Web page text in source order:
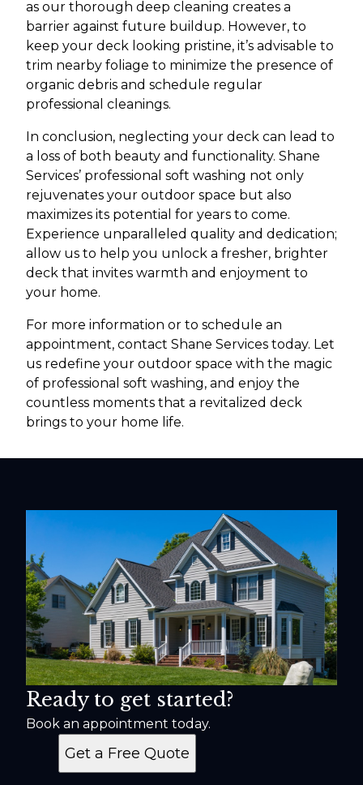
as our thorough deep cleaning creates a
barrier against future buildup. However, to
keep your deck looking pristine, it’s advisable to
trim nearby foliage to minimize the presence of
organic debris and schedule regular
professional cleanings.
In conclusion, neglecting your deck can lead to
a loss of both beauty and functionality. Shane
Services’ professional soft washing not only
rejuvenates your outdoor space but also
maximizes its potential for years to come.
Experience unparalleled quality and dedication;
allow us to help you unlock a fresher, brighter
deck that invites warmth and enjoyment to
your home.
For more information or to schedule an
appointment, contact Shane Services today. Let
us redefine your outdoor space with the magic
of professional soft washing, and enjoy the
countless moments that a revitalized deck
brings to your home life.
Ready to get started?
Book an appointment today.
Get a Free Quote